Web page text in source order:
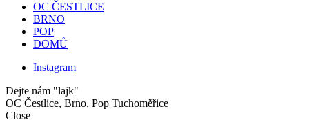
OC ČESTLICE
BRNO
POP
DOMŮ
Instagram
Dejte nám "lajk"
OC Čestlice, Brno, Pop Tuchoměřice
Close